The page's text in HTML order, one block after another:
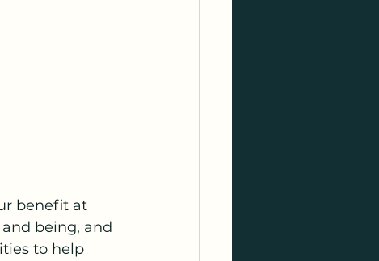
benefit at
being, and
to help